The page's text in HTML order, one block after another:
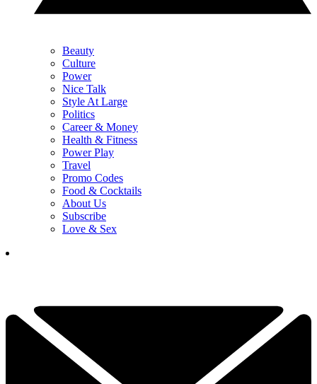
Beauty
Culture
Power
Nice Talk
Style At Large
Politics
Career & Money
Health & Fitness
Power Play
Travel
Promo Codes
Food & Cocktails
About Us
Subscribe
Love & Sex